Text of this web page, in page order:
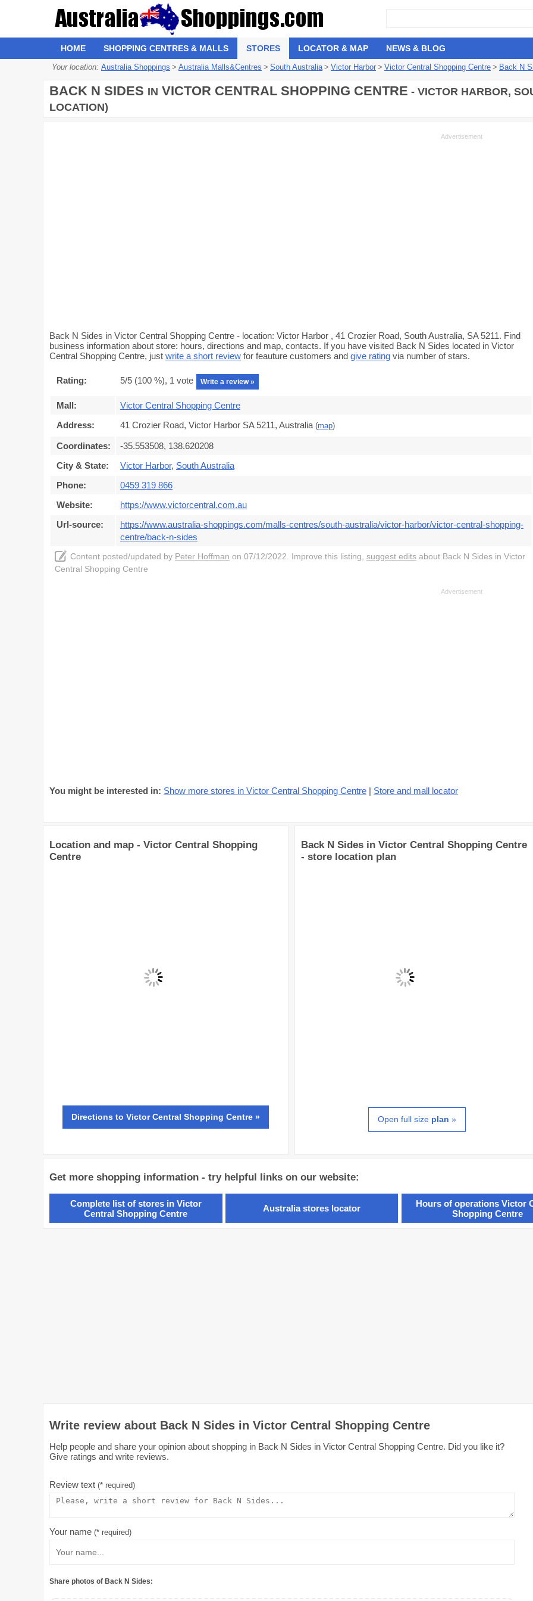
HOME SHOPPING CENTRES & MALLS STORES LOCATOR & MAP NEWS & BLOG
Your location: Australia Shoppings > Australia Malls&Centres > South Australia > Victor Harbor > Victor Central Shopping Centre > Back N
BACK N SIDES IN VICTOR CENTRAL SHOPPING CENTRE - VICTOR HARBOR,
LOCATION)
Back N Sides in Victor Central Shopping Centre - location: Victor Harbor , 41 Crozier Road, South Australia, SA 5211. Find
business information about store: hours, directions and map, contacts. If you have visited Back N Sides located in Victor
Central Shopping Centre, just write a short review for feauture customers and give rating via number of stars.
Rating: 5/5 (100 %), 1 vote Write a review »
Mall:
Victor Central Shopping Centre
Address:
41 Crozier Road, Victor Harbor SA 5211, Australia (map)
Coordinates:
-35.553508, 138.620208
City & State:
Victor Harbor, South Australia
Phone:
0459 319 866
Website:
https://www.victorcentral.com.au
Url-source:
https://www.australia-shoppings.com/malls-centres/south-australia/victor-harbor/victor-central-shopping-
centre/back-n-sides
Content posted/updated by Peter Hoffman on 07/12/2022. Improve this listing, suggest edits about Back N Sides in Victor
Central Shopping Centre
You might be interested in: Show more stores in Victor Central Shopping Centre | Store and mall locator
Location and map - Victor Central Shopping
Centre
Directions to Victor Central Shopping Centre »
Back N Sides in Victor Central Shopping Centre
- store location plan
Open full size plan »
Get more shopping information - try helpful links on our website:
Complete list of stores in Victor
Central Shopping Centre
Australia stores locator
Hours of operations Victor
Shopping Centre
Write review about Back N Sides in Victor Central Shopping Centre
Help people and share your opinion about shopping in Back N Sides in Victor Central Shopping Centre. Did you like it?
Give ratings and write reviews.
Review text (* required)
Your name (* required)
Share photos of Back N Sides: